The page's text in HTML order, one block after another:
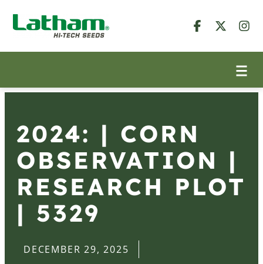
2024: | CORN
OBSERVATION |
RESEARCH PLOT
| 5329
DECEMBER 29, 2025